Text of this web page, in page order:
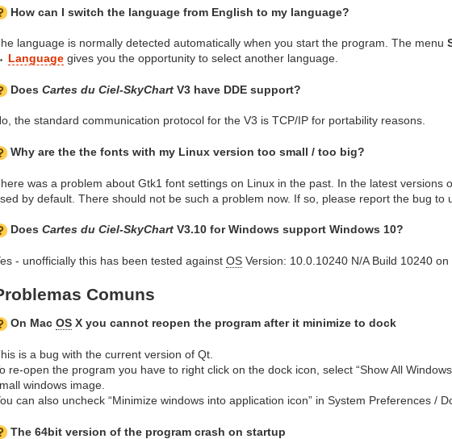
How can I switch the language from English to my language?
language is normally detected automatically when you start the program. The menu
Language gives you the opportunity to select another language.
Does Cartes du Ciel-SkyChartV3 have DDE support?
the standard communication protocol for the V3 is TCP/IP for portability reasons.
Why are the the fonts with my Linux version too small / too big?
was a problem about Gtk1 font settings on Linux in the past. In the latest versions
by default. There should not be such a problem now. If so, please report the bug to
Does Cartes du Ciel-SkyChartV3.10 for Windows support Windows 10?
- unofficially this has been tested against OS Version: 10.0.10240 N/A Build 10240
Comuns
On Mac OSX you cannot reopen the program after it minimize to dock
is a bug with the current version of Qt.
re-open the program you have to right click on the dock icon, select “Show All
windows image.
can also uncheck “Minimize windows into application icon” in System Preferences /
The 64bit version of the program crash on startup